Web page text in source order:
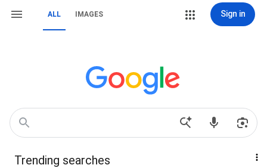
ALL IMAGES Sign in
Trending searches